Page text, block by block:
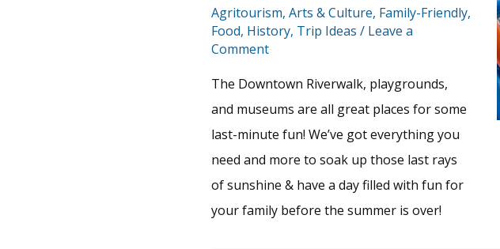
Agritourism, Arts & Culture, Family-Friendly,
Food, History, Trip Ideas / Leave a
Comment
The Downtown Riverwalk, playgrounds,
and museums are all great places for some
last-minute fun! We’ve got everything you
need and more to soak up those last rays
of sunshine & have a day filled with fun for
your family before the summer is over!